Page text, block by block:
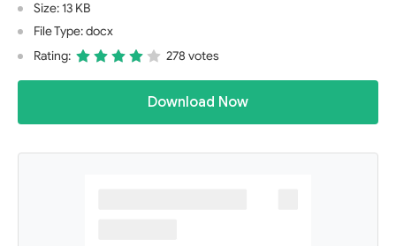
Size: 13 KB
File Type: docx
Rating:
278 votes
Download Now